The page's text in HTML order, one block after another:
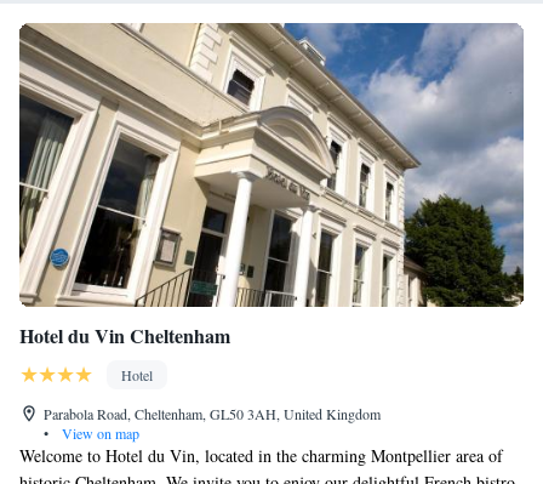
Hotel du Vin Cheltenham
Hotel
Parabola Road, Cheltenham, GL50 3AH, United Kingdom
•
View on map
Welcome to Hotel du Vin, located in the charming Montpellier area of